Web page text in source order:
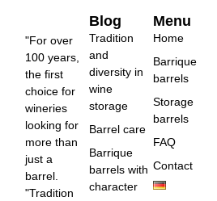
"For over
100 years,
the first
choice for
wineries
looking for
more than
just a
barrel.
"Tradition
Menu
Home
Barrique
barrels
Storage
barrels
FAQ
Contact
Blog
Tradition
and
diversity in
wine
storage
Barrel care
Barrique
barrels with
character